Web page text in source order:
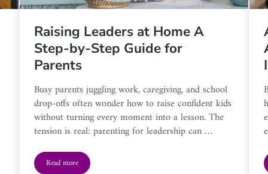
Home
Raising Leaders at Home A
Step-by-Step Guide for
Parents
Busy parents juggling work, caregiving, and school
drop-offs often wonder how to raise confident kids
without turning every moment into a lesson. The
tension is real: parenting for leadership can …
Read moreRaising Leaders at Home A Step-by-Step Guide for Parents